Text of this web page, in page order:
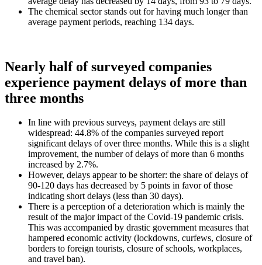
The chemical sector stands out for having much longer than
average payment periods, reaching 134 days.
Nearly half of surveyed companies
experience payment delays of more than
three months
In line with previous surveys, payment delays are still
widespread: 44.8% of the companies surveyed report
significant delays of over three months. While this is a slight
improvement, the number of delays of more than 6 months
increased by 2.7%.
However, delays appear to be shorter: the share of delays of
90-120 days has decreased by 5 points in favor of those
indicating short delays (less than 30 days).
There is a perception of a deterioration which is mainly the
result of the major impact of the Covid-19 pandemic crisis.
This was accompanied by drastic government measures that
hampered economic activity (lockdowns, curfews, closure of
borders to foreign tourists, closure of schools, workplaces,
and travel ban).